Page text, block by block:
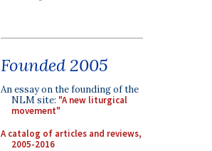
Founded 2005
An essay on the founding of the
NLM site: "A new liturgical
movement"
A catalog of articles and reviews,
2005-2016